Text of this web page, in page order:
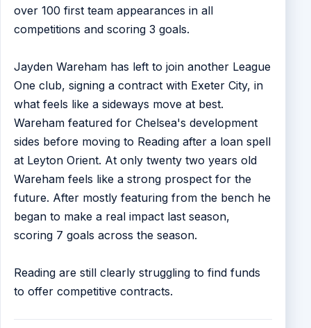
over 100 first team appearances in all
competitions and scoring 3 goals.
Jayden Wareham has left to join another League
One club, signing a contract with Exeter City, in
what feels like a sideways move at best.
Wareham featured for Chelsea's development
sides before moving to Reading after a loan spell
at Leyton Orient. At only twenty two years old
Wareham feels like a strong prospect for the
future. After mostly featuring from the bench he
began to make a real impact last season,
scoring 7 goals across the season.
Reading are still clearly struggling to find funds
to offer competitive contracts.